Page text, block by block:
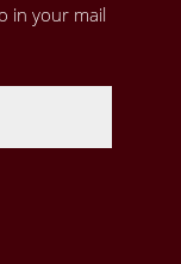
in your mail